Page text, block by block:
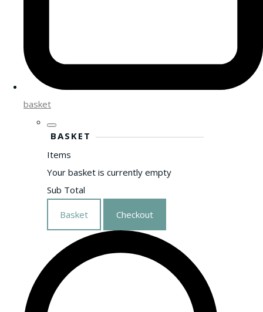
basket
BASKET
Items
Your basket is currently empty
Sub Total
Basket Checkout